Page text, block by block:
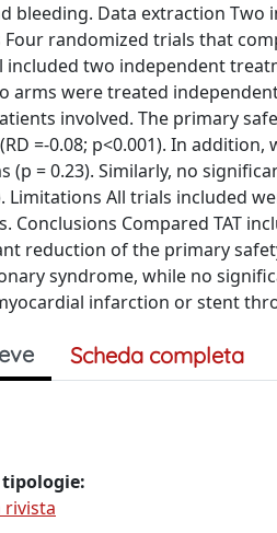
bleeding. Data extraction Two
randomized trials that
included two independent
arms were treated
involved. The primary
(RD =-0.08; p<0.001). In
(p = 0.23). Similarly, no
Limitations All trials included
Conclusions Compared TAT
reduction of the primary
syndrome, while no
infarction or stent
Scheda completa
rivista